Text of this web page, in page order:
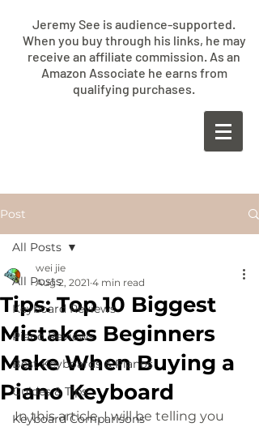
Jeremy See is audience-supported.
When you buy through his links, he may
receive an affiliate commission. As an
Amazon Associate he earns from
qualifying purchases.
Post
All Posts
Keyboard Reviews
Piano Reviews
Best Keyboards & Pianos
Guides & Tips
Keyboard Comparisons
All Posts
Tips: Top 10 Biggest
Mistakes Beginners
Make When Buying a
Piano Keyboard
wei jie
Aug 2, 2021 4 min read
In this article, I will be telling you